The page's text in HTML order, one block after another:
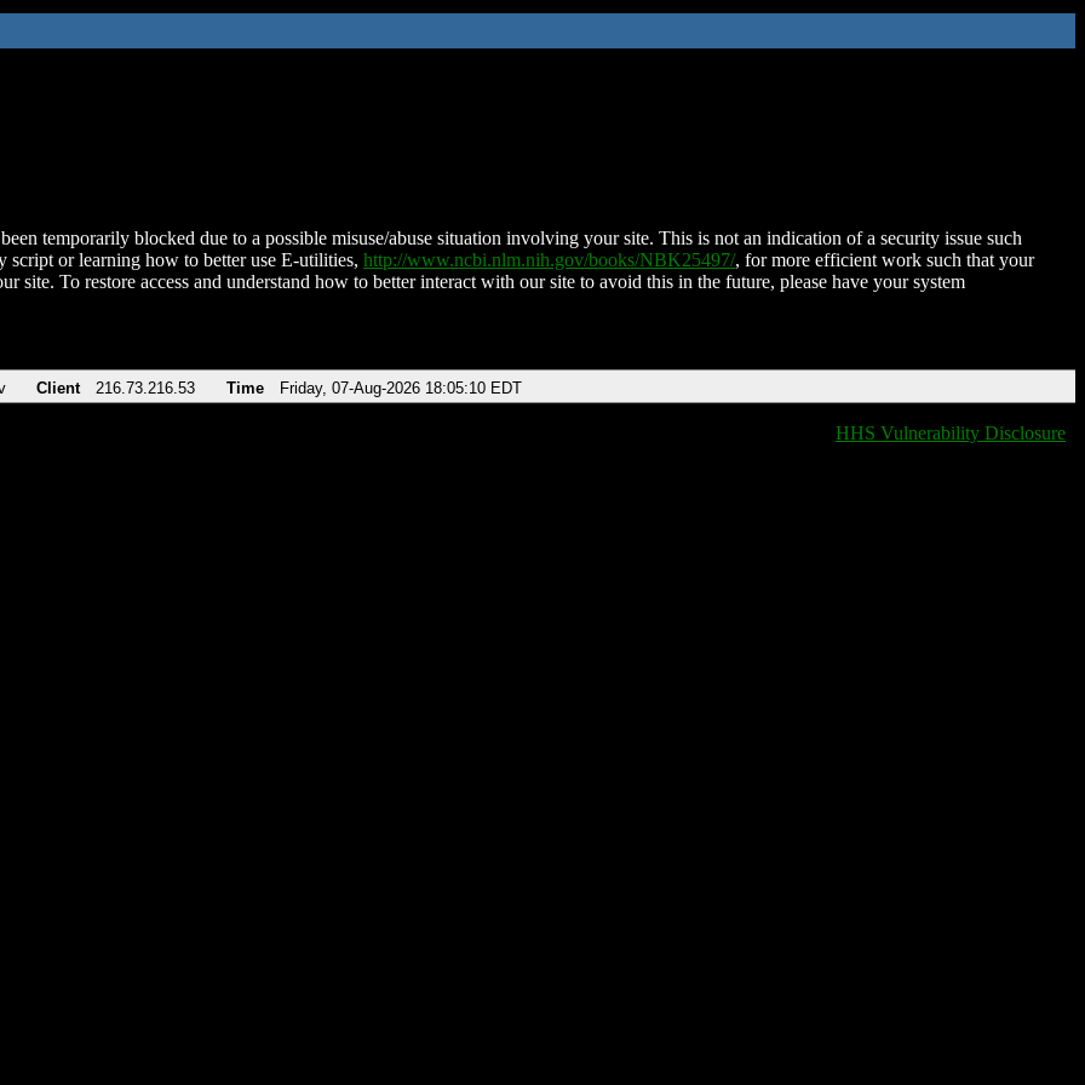
temporarily blocked due to a possible misuse/abuse situation involving your site. This is not an indication of a security issue such
script or learning how to better use E-utilities, http://www.ncbi.nlm.nih.gov/books/NBK25497/, for more efficient work such that your
site. To restore access and understand how to better interact with our site to avoid this in the future, please have your system
Client 216.73.216.53 Time Friday, 07-Aug-2026 18:05:10 EDT
HHS Vulnerability Disclosure